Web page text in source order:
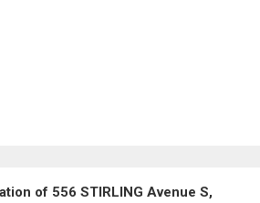
of 556 STIRLING Avenue S,